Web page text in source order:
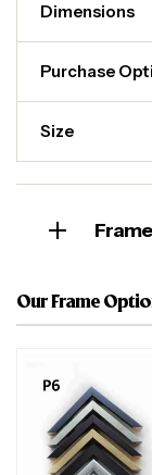
Dimensions
Purchase
Size
Our Frame